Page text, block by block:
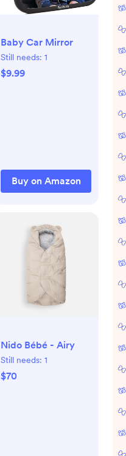
Baby Car Mirror
Still needs: 1
$9.99
Buy on Amazon
Nido Bébé - Airy
Still needs: 1
$70